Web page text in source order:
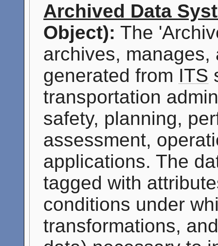
Archived Data
Object): The
archives,
generated from ITS
transportation
safety, planning,
assessment,
applications. The
tagged with
conditions under
transformations,